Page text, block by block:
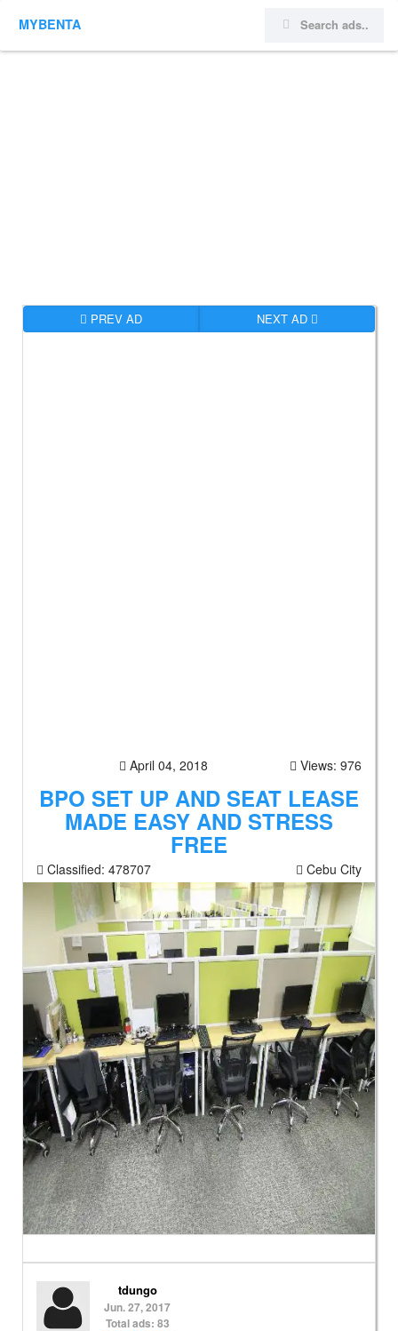
MYBENTA
PREV AD NEXT AD
April 04, 2018 Views: 976
BPO SET UP AND SEAT LEASE
MADE EASY AND STRESS
FREE
Classified: 478707 Cebu City
tdungo
Jun. 27, 2017
Total ads: 83